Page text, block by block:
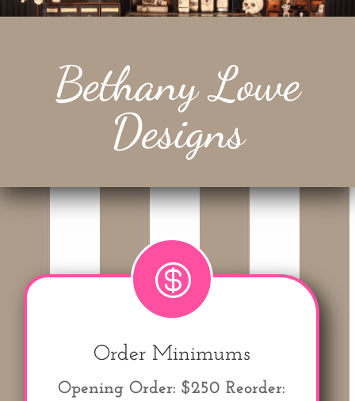
Bethany Lowe
Designs

Order Minimums
Opening Order: $250 Reorder: